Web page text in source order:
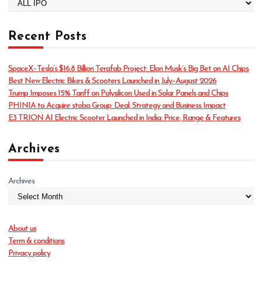
e
g
r
i
e
s
Recent Posts
SpaceX–Tesla’s $16.8 Billion Terafab Project: Elon Musk’s Big Bet on AI Chips
Best New Electric Bikes & Scooters Launched in July–August 2026
Trump Imposes 15% Tariff on Polysilicon Used in Solar Panels and Chips
PHINIA to Acquire stoba Group: Deal, Strategy and Business Impact
E3 TRION AI Electric Scooter Launched in India: Price, Range & Features
Archives
Archives
About us
Term & conditions
Privacy policy